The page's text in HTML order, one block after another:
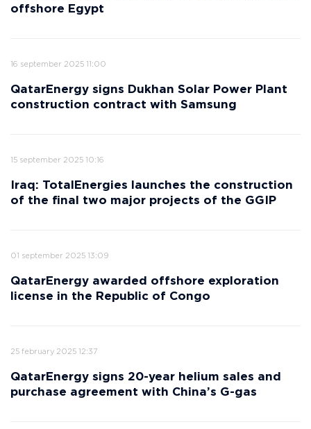
offshore Egypt
16 september 2025 11:00
QatarEnergy signs Dukhan Solar Power Plant
construction contract with Samsung
15 september 2025 10:16
Iraq: TotalEnergies launches the construction
of the final two major projects of the GGIP
01 september 2025 13:09
QatarEnergy awarded offshore exploration
license in the Republic of Congo
25 february 2025 12:37
QatarEnergy signs 20-year helium sales and
purchase agreement with China’s G-gas